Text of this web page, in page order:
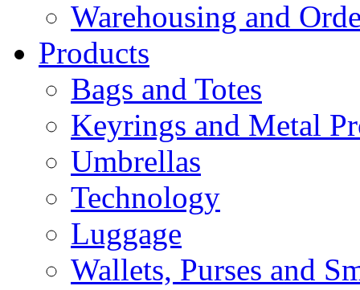
Warehousing and
Products
Bags and Totes
Keyrings and Metal
Umbrellas
Technology
Luggage
Wallets, Purses and